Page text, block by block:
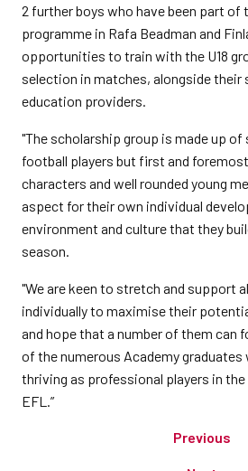
2 further boys who have been part of
programme in Rafa Beadman and
opportunities to train with the U18
selection in matches, alongside their
education providers.
"The scholarship group is made up of
football players but first and
characters and well rounded young
aspect for their own individual
environment and culture that they
season.
"We are keen to stretch and support
individually to maximise their
and hope that a number of them can
of the numerous Academy graduates
thriving as professional players in the
EFL.”
Previous